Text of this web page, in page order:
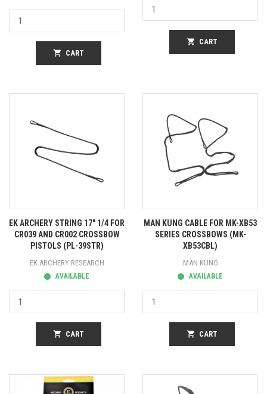
shopping_cart CART
shopping_cart CART
EK ARCHERY STRING 17" 1/4 FOR
CR039 AND CR002 CROSSBOW
PISTOLS (PL-39STR)
EK ARCHERY RESEARCH
AVAILABLE
shopping_cart CART
MAN KUNG CABLE FOR MK-XB53
SERIES CROSSBOWS (MK-
XB53CBL)
MAN KUNG
AVAILABLE
shopping_cart CART